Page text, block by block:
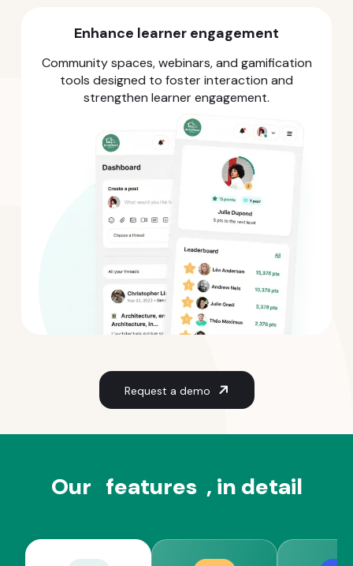
Enhance learner engagement
Community spaces, webinars, and gamification
tools designed to foster interaction and
strengthen learner engagement.
Request a demo
Our features , in detail